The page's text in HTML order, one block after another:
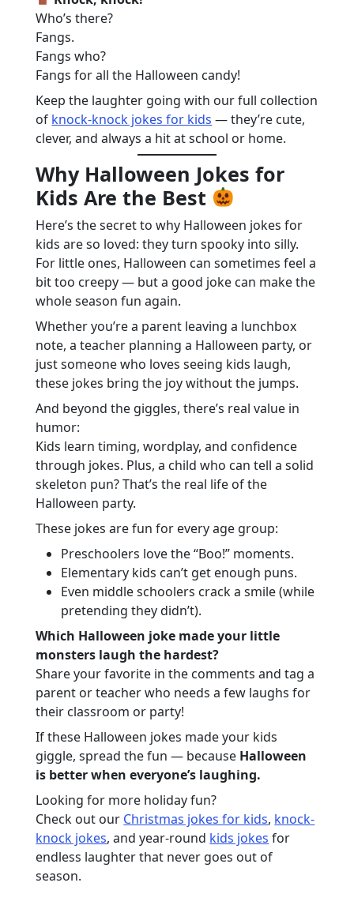
Who’s there?
Fangs.
Fangs who?
Fangs for all the Halloween candy!
Keep the laughter going with our full collection
of knock-knock jokes for kids — they’re cute,
clever, and always a hit at school or home.
Why Halloween Jokes for
Kids Are the Best
Here’s the secret to why Halloween jokes for
kids are so loved: they turn spooky into silly.
For little ones, Halloween can sometimes feel a
bit too creepy — but a good joke can make the
whole season fun again.
Whether you’re a parent leaving a lunchbox
note, a teacher planning a Halloween party, or
just someone who loves seeing kids laugh,
these jokes bring the joy without the jumps.
And beyond the giggles, there’s real value in
humor:
Kids learn timing, wordplay, and confidence
through jokes. Plus, a child who can tell a solid
skeleton pun? That’s the real life of the
Halloween party.
These jokes are fun for every age group:
Preschoolers love the “Boo!” moments.
Elementary kids can’t get enough puns.
Even middle schoolers crack a smile (while
pretending they didn’t).
Which Halloween joke made your little
monsters laugh the hardest?
Share your favorite in the comments and tag a
parent or teacher who needs a few laughs for
their classroom or party!
If these Halloween jokes made your kids
giggle, spread the fun — because Halloween
is better when everyone’s laughing.
Looking for more holiday fun?
Check out our Christmas jokes for kids, knock-
knock jokes, and year-round kids jokes for
endless laughter that never goes out of
season.